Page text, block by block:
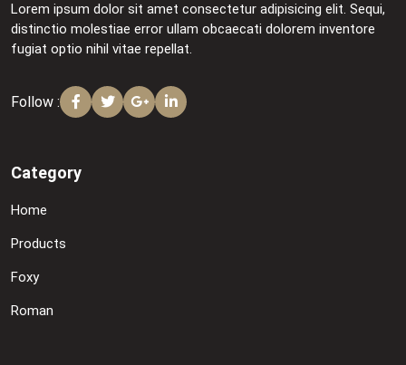
Lorem ipsum dolor sit amet consectetur adipisicing elit. Sequi,
distinctio molestiae error ullam obcaecati dolorem inventore
fugiat optio nihil vitae repellat.
Follow :
Category
Home
Products
Foxy
Roman